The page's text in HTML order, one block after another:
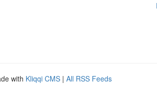
with Kliqqi CMS | All RSS Feeds